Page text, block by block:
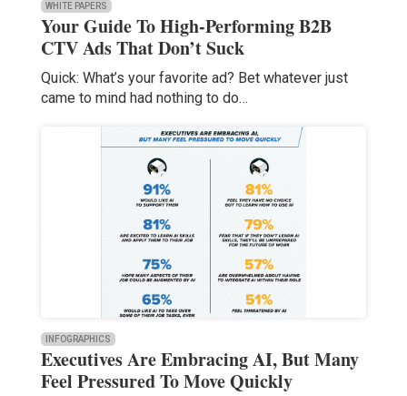
WHITE PAPERS
Your Guide To High-Performing B2B
CTV Ads That Don’t Suck
Quick: What’s your favorite ad? Bet whatever just
came to mind had nothing to do…
INFOGRAPHICS
Executives Are Embracing AI, But Many
Feel Pressured To Move Quickly